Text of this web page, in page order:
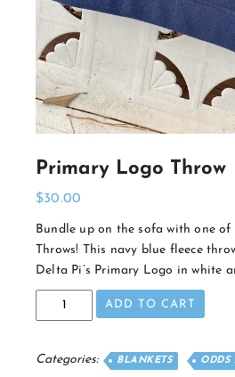
Primary Logo Throw
$30.00
Bundle up on the sofa with one
Throws! This navy blue fleece
Delta Pi’s Primary Logo in white
Primary
quantity
ADD TO CART
Categories: BLANKETS ODDS